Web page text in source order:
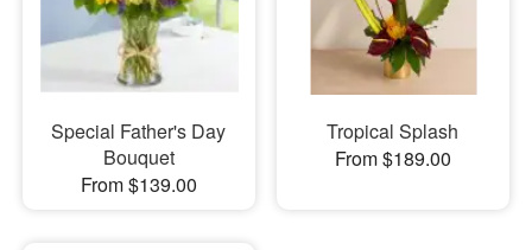
Special Father's Day
Bouquet
From $139.00
Tropical Splash
From $189.00